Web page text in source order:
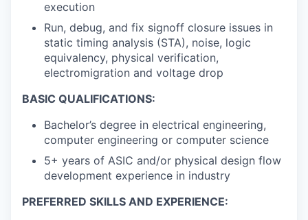
execution
Run, debug, and fix signoff closure issues in
static timing analysis (STA), noise, logic
equivalency, physical verification,
electromigration and voltage drop
BASIC QUALIFICATIONS:
Bachelor’s degree in electrical engineering,
computer engineering or computer science
5+ years of ASIC and/or physical design flow
development experience in industry
PREFERRED SKILLS AND EXPERIENCE: